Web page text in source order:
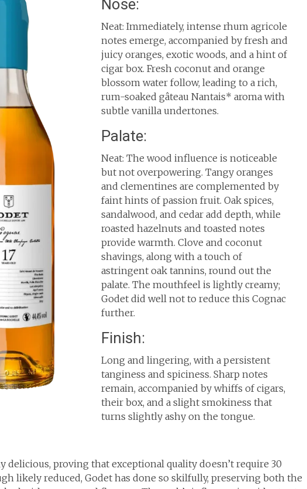
Nose:
Neat: Immediately, intense rhum agricole
notes emerge, accompanied by fresh and
juicy oranges, exotic woods, and a hint of
cigar box. Fresh coconut and orange
blossom water follow, leading to a rich,
rum-soaked gâteau Nantais* aroma with
subtle vanilla undertones.
Palate:
Neat: The wood influence is noticeable
but not overpowering. Tangy oranges
and clementines are complemented by
faint hints of passion fruit. Oak spices,
sandalwood, and cedar add depth, while
roasted hazelnuts and toasted notes
provide warmth. Clove and coconut
shavings, along with a touch of
astringent oak tannins, round out the
palate. The mouthfeel is lightly creamy;
Godet did well not to reduce this Cognac
further.
Finish:
Long and lingering, with a persistent
tanginess and spiciness. Sharp notes
remain, accompanied by whiffs of cigars,
their box, and a slight smokiness that
turns slightly ashy on the tongue.
delicious, proving that exceptional quality doesn’t require 30
likely reduced, Godet has done so skilfully, preserving both the